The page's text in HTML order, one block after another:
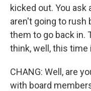
kicked out. You ask
aren't going to rush
them to go back in.
think, well, this
CHANG: Well, are
with board